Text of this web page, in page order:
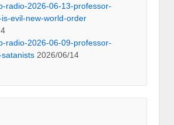
radio-2026-06-13-professor-
evil-new-world-order
radio-2026-06-09-professor-
2026/06/14